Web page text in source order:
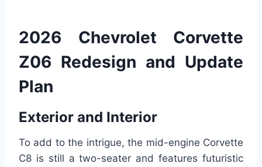
2026 Chevrolet Corvette
Z06 Redesign and Update
Plan
Exterior and Interior
To add to the intrigue, the mid-engine Corvette
C8 is still a two-seater and features futuristic